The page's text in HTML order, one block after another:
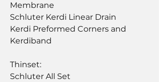
Membrane
Schluter Kerdi Linear Drain
Kerdi Preformed Corners and
Kerdiband
Thinset:
Schluter All Set